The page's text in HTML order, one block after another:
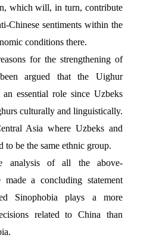
which will, in turn, contribute
Chinese sentiments within the
conditions there.
for the strengthening of
argued that the Uighur
essential role since Uzbeks
culturally and linguistically.
Asia where Uzbeks and
to be the same ethnic group.
analysis of all the above-
made a concluding statement
Sinophobia plays a more
related to China than